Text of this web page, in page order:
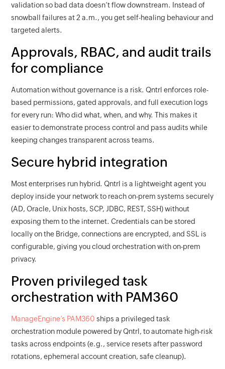
validation so bad data doesn’t flow downstream. Instead of
snowball failures at 2 a.m., you get self-healing behaviour and
targeted alerts.
Approvals, RBAC, and audit trails
for compliance
Automation without governance is a risk. Qntrl enforces role-
based permissions, gated approvals, and full execution logs
for every run: Who did what, when, and why. This makes it
easier to demonstrate process control and pass audits while
keeping changes transparent across teams.
Secure hybrid integration
Most enterprises run hybrid. Qntrl is a lightweight agent you
deploy inside your network to reach on-prem systems securely
(AD, Oracle, Unix hosts, SCP, JDBC, REST, SSH) without
exposing them to the internet. Credentials can be stored
locally on the Bridge, connections are encrypted, and SSL is
configurable, giving you cloud orchestration with on-prem
privacy.
Proven privileged task
orchestration with PAM360
ManageEngine’s PAM360 ships a privileged task
orchestration module powered by Qntrl, to automate high-risk
tasks across endpoints (e.g., service resets after password
rotations, ephemeral account creation, safe cleanup).